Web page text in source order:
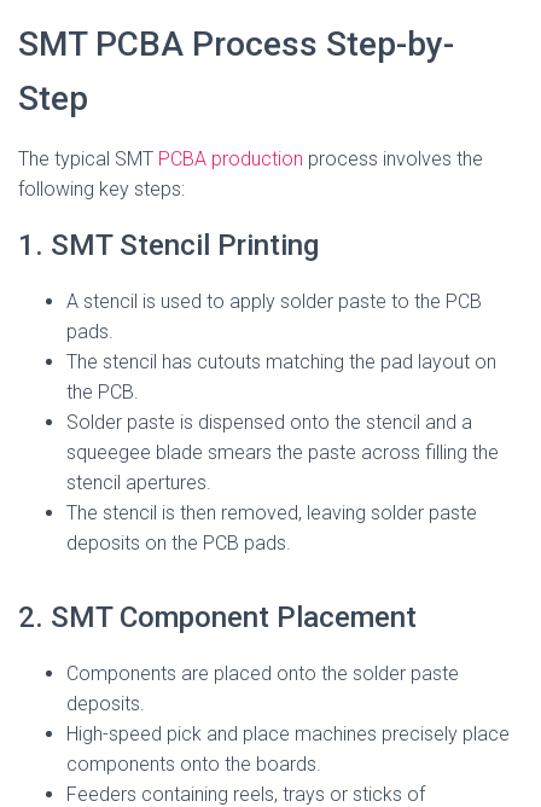
SMT PCBA Process Step-by-
Step
The typical SMT PCBA production process involves the
following key steps:
1. SMT Stencil Printing
A stencil is used to apply solder paste to the PCB
pads.
The stencil has cutouts matching the pad layout on
the PCB.
Solder paste is dispensed onto the stencil and a
squeegee blade smears the paste across filling the
stencil apertures.
The stencil is then removed, leaving solder paste
deposits on the PCB pads.
2. SMT Component Placement
Components are placed onto the solder paste
deposits.
High-speed pick and place machines precisely place
components onto the boards.
Feeders containing reels, trays or sticks of